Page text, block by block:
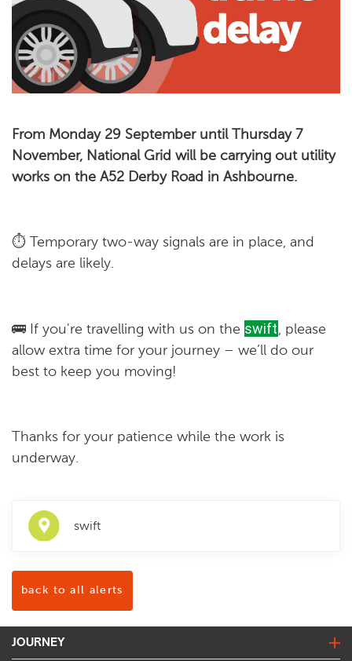
From Monday 29 September until Thursday 7
November, National Grid will be carrying out utility
works on the A52 Derby Road in Ashbourne.
⏱️ Temporary two-way signals are in place, and
delays are likely.
🚌 If you're travelling with us on the swift, please
allow extra time for your journey – we’ll do our
best to keep you moving!
Thanks for your patience while the work is
underway.
swift
back to all alerts
JOURNEY